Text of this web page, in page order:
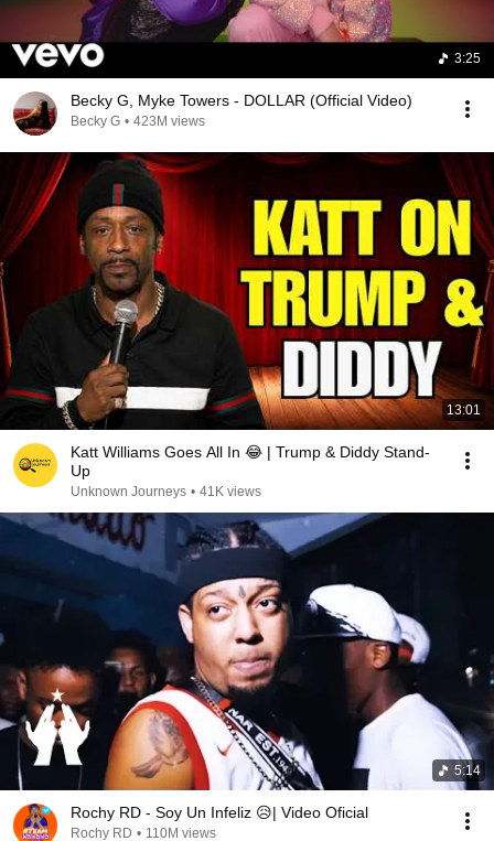
3:25
Becky G, Myke Towers - DOLLAR (Official Video)
Becky G • 423M views
13:01
Katt Williams Goes All In 😂 | Trump & Diddy Stand-
Up
Unknown Journeys • 41K views
5:14
Rochy RD - Soy Un Infeliz 😥| Video Oficial
Rochy RD • 110M views